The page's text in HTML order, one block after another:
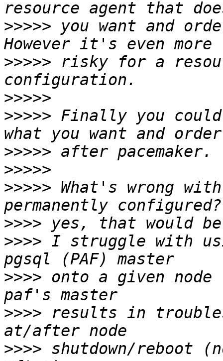
>>>>> you want and
>>>>> risky for a
>>>>>
>>>>> Finally you
>>>>>
>>>>>
>>>>> What's wrong
>>>>
>>>> I struggle with
>>>> onto a given
>>>> results in
>>>> shutdown/reboot